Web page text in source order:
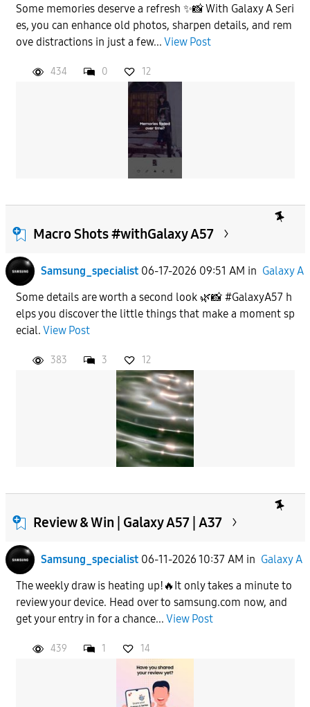
APPLY
Some memories deserve a refresh ✨📸 With Galaxy A Seri
es, you can enhance old photos, sharpen details, and rem
ove distractions in just a few... View Post
434 0 12
Macro Shots #withGalaxy A57
Samsung_specialist 06-17-2026 09:51 AM in Galaxy A
Some details are worth a second look 🌿📸 #GalaxyA57 h
elps you discover the little things that make a moment sp
ecial. View Post
383 3 12
Review & Win | Galaxy A57 | A37
Samsung_specialist 06-11-2026 10:37 AM in Galaxy A
The weekly draw is heating up!🔥It only takes a minute to
review your device. Head over to samsung.com now, and
get your entry in for a chance... View Post
439 1 14